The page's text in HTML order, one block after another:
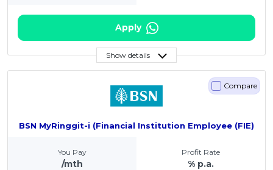
Apply
Show details
BSN MyRinggit-i (Financial Institution Employee (FIE)
Compare
You Pay
/mth
Profit Rate
% p.a.